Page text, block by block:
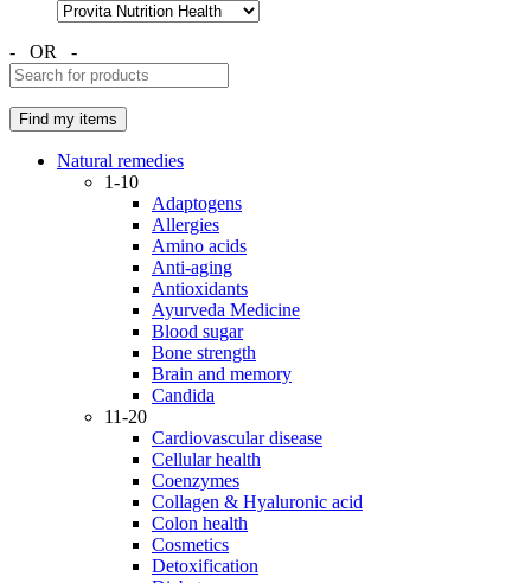
- OR -
Natural remedies
1-10
Adaptogens
Allergies
Amino acids
Anti-aging
Antioxidants
Ayurveda Medicine
Blood sugar
Bone strength
Brain and memory
Candida
11-20
Cardiovascular disease
Cellular health
Coenzymes
Collagen & Hyaluronic acid
Colon health
Cosmetics
Detoxification